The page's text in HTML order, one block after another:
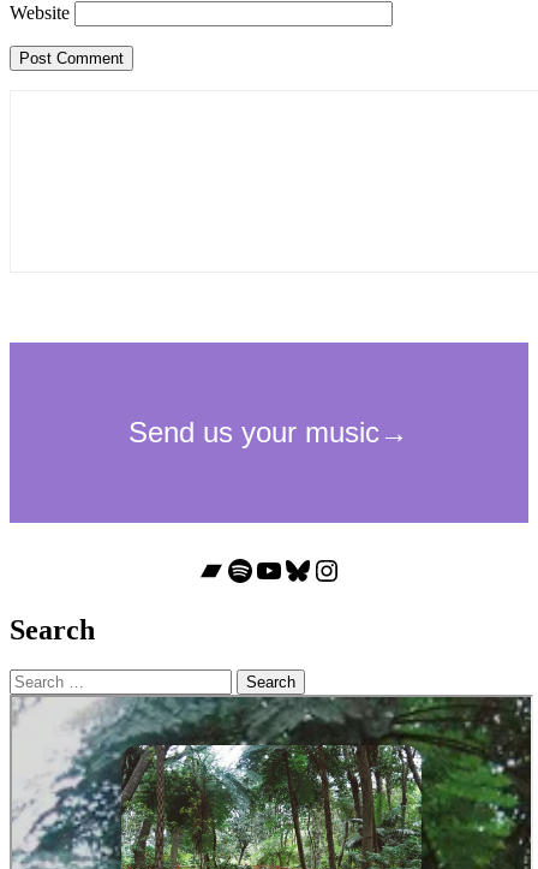
Website
Bandcamp
Spotify
YouTube
Bluesky
Instagram
Search
Search
for: